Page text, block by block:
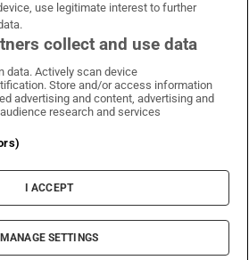
Times on WhatsApp
Irish Times on Facebook
Irish Times on X
Irish Times on LinkedIn
Irish Times on Instagram
Terms & Conditions
Privacy Policy
Cookie Information
Cookie Settings
The Irish Times DAC
use legitimate interest to further
collect and use data
data. Actively scan device
Store and/or access information
advertising and content, advertising and
research and services
I ACCEPT
MANAGE SETTINGS